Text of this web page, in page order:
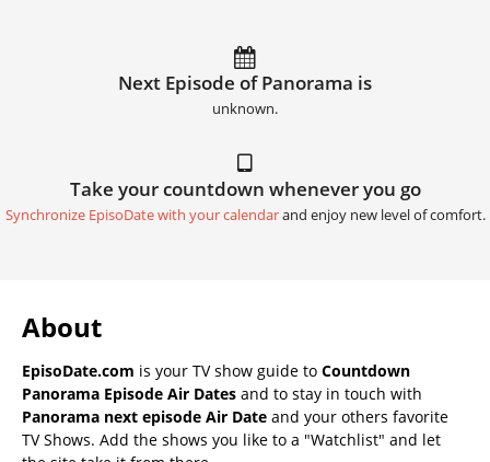
Next Episode of Panorama is
unknown.
Take your countdown whenever you go
Synchronize EpisoDate with your calendarand enjoy new level of comfort.
About
EpisoDate.com is your TV show guide to Countdown
Panorama Episode Air Dates and to stay in touch with
Panorama next episode Air Date and your others favorite
TV Shows. Add the shows you like to a "Watchlist" and let